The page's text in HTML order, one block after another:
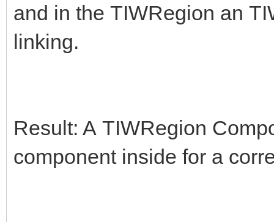
and in the TIWRegion an
linking.
Result: A TIWRegion
component inside for a